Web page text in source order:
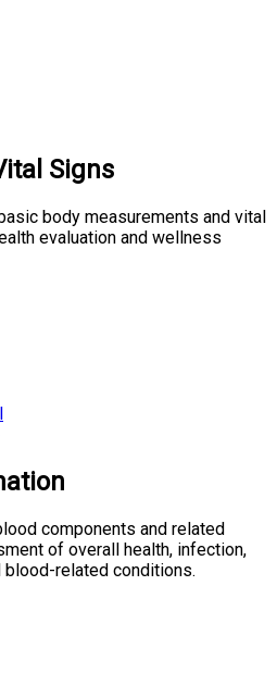
Signs
body measurements and vital
evaluation and wellness
components and related
of overall health, infection,
blood-related conditions.